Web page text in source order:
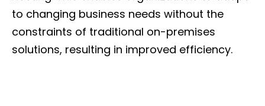
to changing business needs without the
constraints of traditional on-premises
solutions, resulting in improved efficiency.